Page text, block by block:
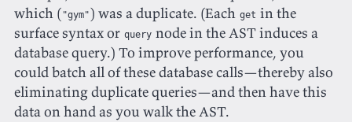
which ( "gym") was a duplicate. (Each get in the
surface syntax or query node in the AST induces a
database query.) To improve performance, you
could batch all of these database calls—thereby also
eliminating duplicate queries—and then have this
data on hand as you walk the AST.